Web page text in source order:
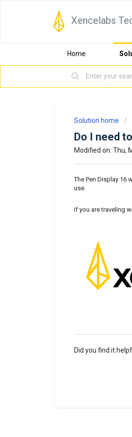
Xencelabs
Home
Solution home
Do I need
Modified on: Thu,
The Pen Display 16
use.
If you are traveling
Did you find it